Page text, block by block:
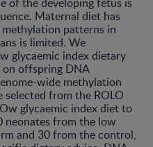
Maternal diet has
patterns in
is limited. We
glycaemic index dietary
offspring DNA
wide methylation
selected from the ROLO
glycaemic index diet to
neonates from the low
and 30 from the control,